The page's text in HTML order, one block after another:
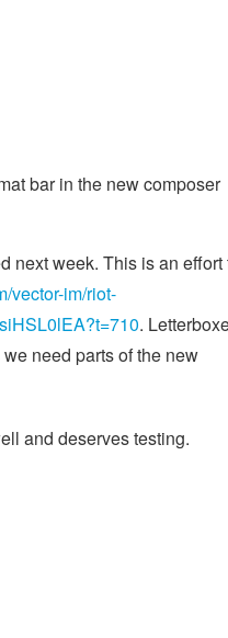
bar in the new composer
next week. This is an effort
vector-im/riot-
.
need parts of the new
and deserves testing.